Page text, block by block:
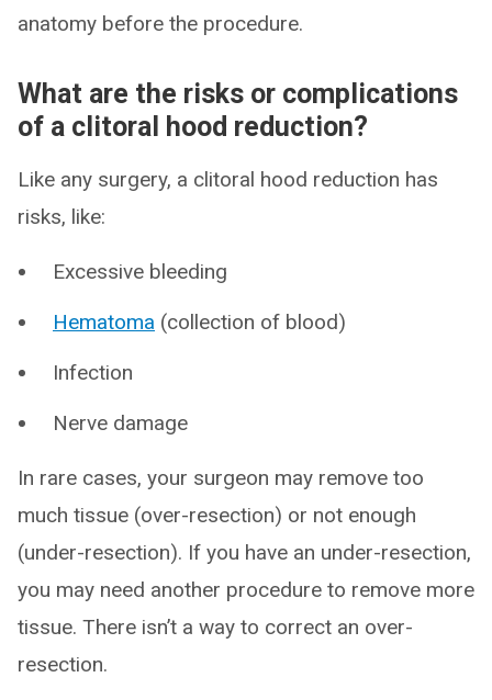
anatomy before the procedure.
What are the risks or complications
of a clitoral hood reduction?
Like any surgery, a clitoral hood reduction has
risks, like:
Excessive bleeding
Hematoma (collection of blood)
Infection
Nerve damage
In rare cases, your surgeon may remove too
much tissue (over-resection) or not enough
(under-resection). If you have an under-resection,
you may need another procedure to remove more
tissue. There isn’t a way to correct an over-
resection.